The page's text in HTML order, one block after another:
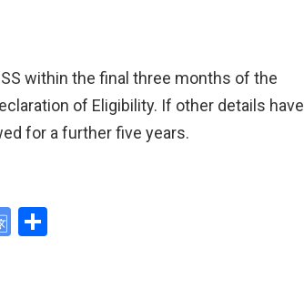
within the final three months of the
of Eligibility. If other details have
for a further five years.
G